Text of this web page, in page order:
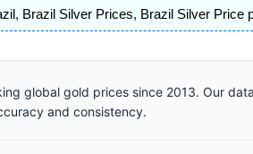
, Brazil Silver Prices, Brazil Silver Price
global gold prices since 2013. Our
and consistency.